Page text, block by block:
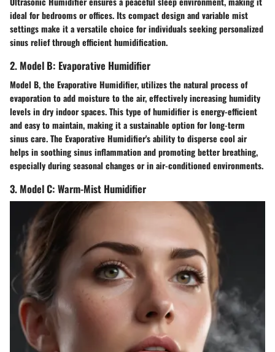
ideal for bedrooms or offices. Its compact design and variable mist
settings make it a versatile choice for individuals seeking personalized
sinus relief through efficient humidification.
2. Model B: Evaporative Humidifier
Model B, the Evaporative Humidifier, utilizes the natural process of
evaporation to add moisture to the air, effectively increasing humidity
levels in dry indoor spaces. This type of humidifier is energy-efficient
and easy to maintain, making it a sustainable option for long-term
sinus care. The Evaporative Humidifier's ability to disperse cool air
helps in soothing sinus inflammation and promoting better breathing,
especially during seasonal changes or in air-conditioned environments.
3. Model C: Warm-Mist Humidifier